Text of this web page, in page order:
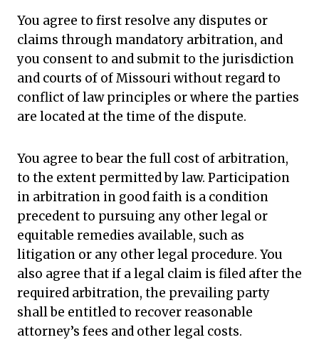
You agree to first resolve any disputes or
claims through mandatory arbitration, and
you consent to and submit to the jurisdiction
and courts of of Missouri without regard to
conflict of law principles or where the parties
are located at the time of the dispute.
You agree to bear the full cost of arbitration,
to the extent permitted by law. Participation
in arbitration in good faith is a condition
precedent to pursuing any other legal or
equitable remedies available, such as
litigation or any other legal procedure. You
also agree that if a legal claim is filed after the
required arbitration, the prevailing party
shall be entitled to recover reasonable
attorney’s fees and other legal costs.